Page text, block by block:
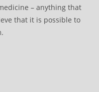
– anything that
that it is possible to